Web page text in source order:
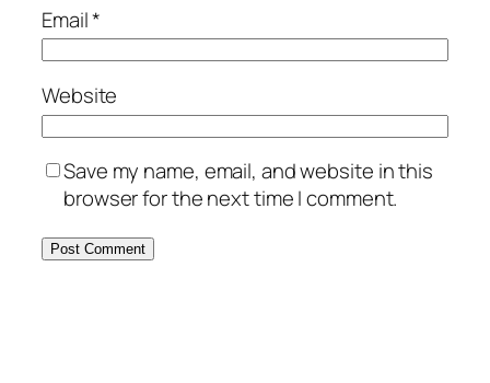
Email*
Website
Save my name, email, and website in this
browser for the next time I comment.